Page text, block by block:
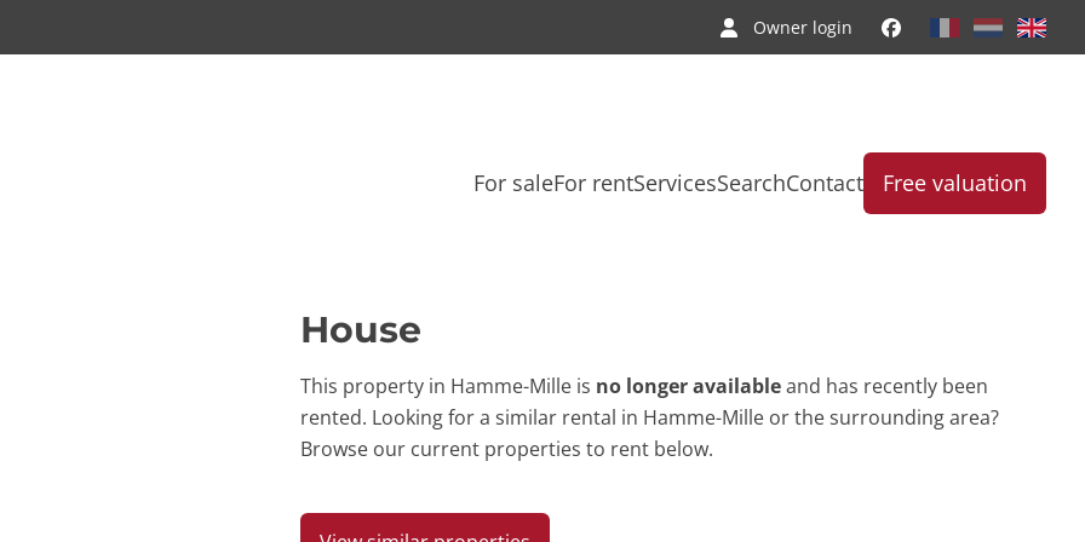
Owner login
For saleFor rentServicesSearchContact Free valuation
House
This property in Hamme-Mille is no longer availableand has recently been
rented. Looking for a similar rental in Hamme-Mille or the surrounding area?
Browse our current properties to rent below.